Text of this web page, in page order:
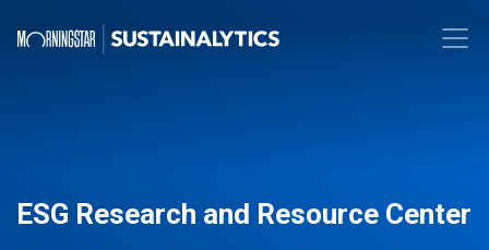
ESG Research and Resource Center